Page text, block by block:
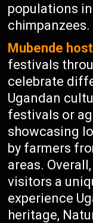
populations
chimpanzees.
Mubende
festivals
celebrate
Ugandan
festivals or
showcasing
by farmers
areas.
visitors a
experience
heritage,